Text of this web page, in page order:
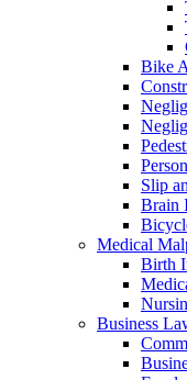
Bike
Slip
Brain
Medical
Birth
Business